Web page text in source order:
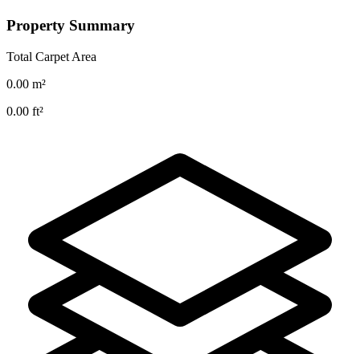
Property Summary
Total Carpet Area
0.00 m²
0.00 ft²